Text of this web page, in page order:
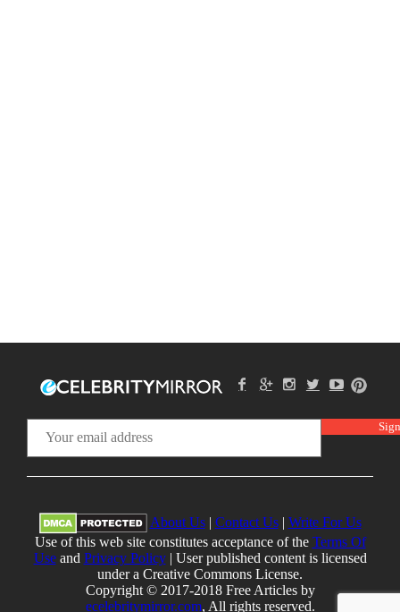
About Us| Contact Us| Write For Us
Use of this web site constitutes acceptance of the Terms Of
Useand Privacy Policy| User published content is licensed
under a Creative Commons License.
Copyright © 2017-2018 Free Articles by
ecelebritymirror.com, All rights reserved.